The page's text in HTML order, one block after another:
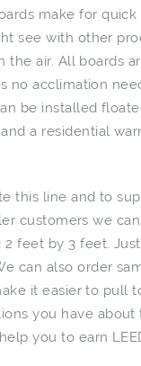
make for
see with other
air. All boards
no acclimation
be installed
a residential
this line and to
customers we
feet by 3 feet.
can also order
it easier to pull
you have
you to earn